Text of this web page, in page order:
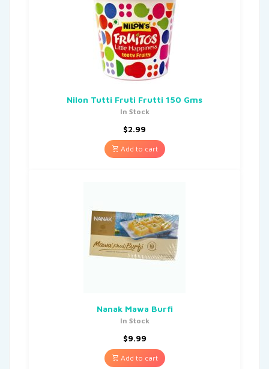
Nilon Tutti Fruti Frutti 150 Gms
In Stock
$2.99
Add to cart
Nanak Mawa Burfi
In Stock
$9.99
Add to cart